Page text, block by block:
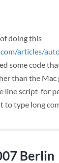
doing this
articles/
some code
than the Mac
line script for
to type long
Berlin